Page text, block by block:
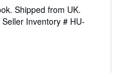
Shipped from UK.
Seller Inventory # HU-